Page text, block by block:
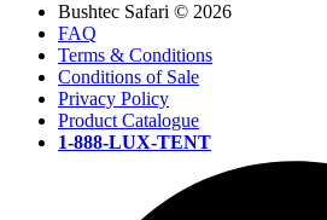
Bushtec Safari © 2026
FAQ
Terms & Conditions
Conditions of Sale
Privacy Policy
Product Catalogue
1-888-LUX-TENT